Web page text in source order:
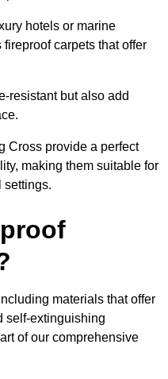
hotels or marine
carpets that offer
resistant but also add
Cross provide a perfect
making them suitable for
settings.
materials that offer
self-extinguishing
of our comprehensive